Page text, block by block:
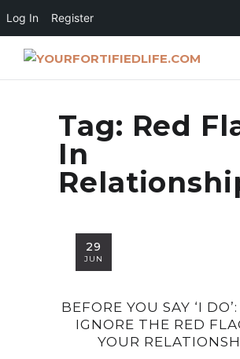
Log In Register
Tag: Red
In
29
JUN
BEFORE YOU SAY ‘I
IGNORE THE RED
YOUR